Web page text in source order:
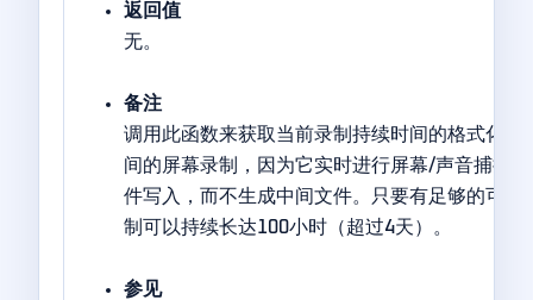
返回值
无。
备注
调用此函数来获取当前录制持续时间的格式化字
间的屏幕录制，因为它实时进行屏幕/声音捕捉
件写入，而不生成中间文件。只要有足够的可用
制可以持续长达100小时（超过4天）。
参见